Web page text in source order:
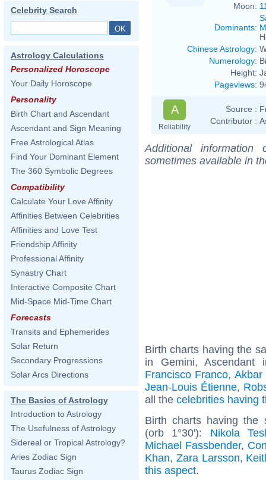
Celebrity Search
Astrology Calculations
Personalized Horoscope
Your Daily Horoscope
Personality
Birth Chart and Ascendant
Ascendant and Sign Meaning
Free Astrological Atlas
Find Your Dominant Element
The 360 Symbolic Degrees
Compatibility
Calculate Your Love Affinity
Affinities Between Celebrities
Affinities and Love Test
Friendship Affinity
Professional Affinity
Synastry Chart
Interactive Composite Chart
Mid-Space Mid-Time Chart
Forecasts
Transits and Ephemerides
Solar Return
Secondary Progressions
Solar Arcs Directions
The Basics of Astrology
Introduction to Astrology
The Usefulness of Astrology
Sidereal or Tropical Astrology?
Aries Zodiac Sign
Taurus Zodiac Sign
Moon:
Dominants:
Chinese Astrology:
Numerology:
Height:
Pageviews:
A
Reliability
Source :
Contributor :
Additional
sometimes available in
Birth charts having the
in Gemini,
Francisco Franco, Akbar
Jean-Louis Étienne,
all the celebrities having
Birth charts having the
(orb 1°30'): Nikola
Michael Fassbender,
Khan, Zara Larsson,
this aspect.